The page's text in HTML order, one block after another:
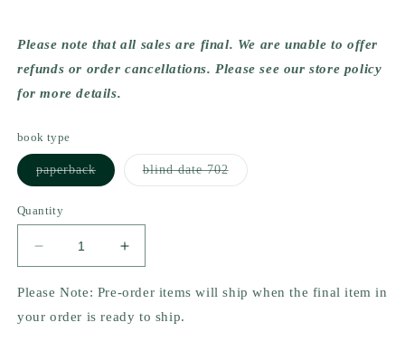
Please note that all sales are final. We are unable to offer
refunds or order cancellations. Please see our store policy
for more details.
book type
paperbackVariant
sold
blind date 702Variant
sold
Quantity
Decrease
quantity
for
A
Increase
quantity
for
A
Cuban
Please Note: Pre-order items will ship when the final item in
your order is ready to ship.